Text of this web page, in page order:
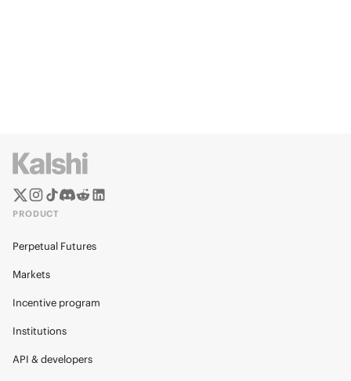
PRODUCT
Perpetual Futures
Markets
Incentive program
Institutions
API & developers